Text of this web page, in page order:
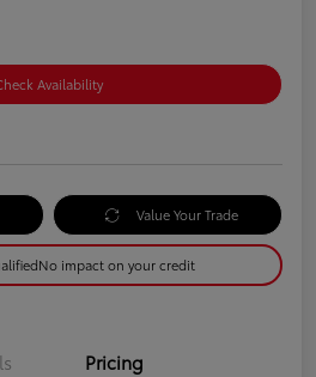
Availability
Value Your Trade
No impact on your credit
Pricing